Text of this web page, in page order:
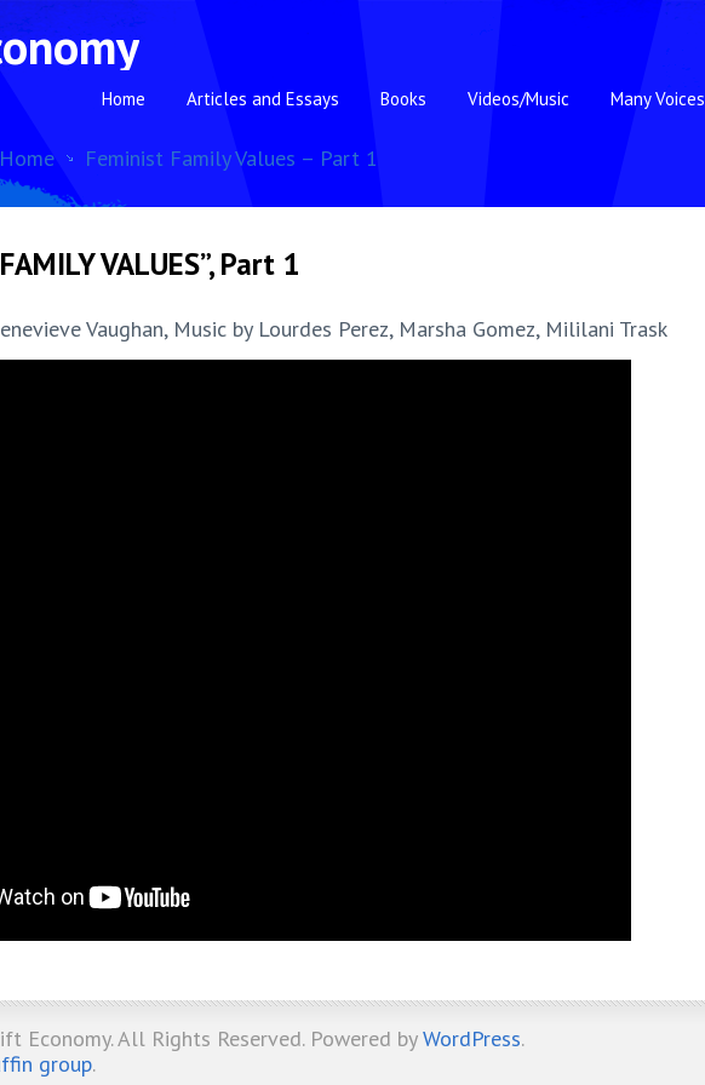
Home Articles and Essays Books Videos/Music Many Voices
Home Feminist Family Values – Part 1
VALUES”, Part 1
Vaughan, Music by Lourdes Perez, Marsha Gomez, Mililani Trask
Economy. All Rights Reserved. Powered byWordPress.
group.